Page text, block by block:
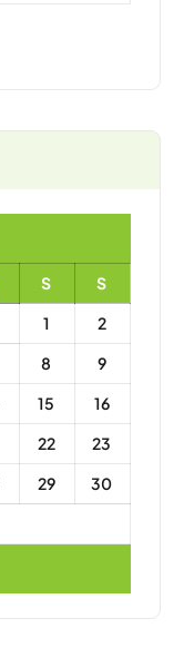
S
S
1
2
8
9
15
16
22
23
29
30